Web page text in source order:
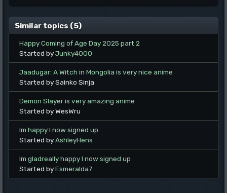
Similar topics (5)
Happy Coming of Age Day 2025 part 2
Started byJunky4000
Jaadugar: A Witch in Mongolia is very nice anime
Started by Sainko Sinja
Demon Slayer is very amazing anime
Started by WesWru
Im happy I now signed up
Started byAshleyHens
Im gladreally happy I now signed up
Started byEsmeralda7